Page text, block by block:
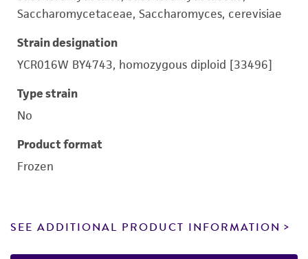
Saccharomycetaceae, Saccharomyces, cerevisiae
Strain designation
YCR016W BY4743, homozygous diploid [33496]
Type strain
No
Product format
Frozen
SEE ADDITIONAL PRODUCT INFORMATION